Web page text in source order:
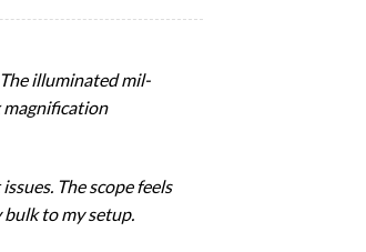
illuminated mil-
magnification
The scope feels
to my setup.